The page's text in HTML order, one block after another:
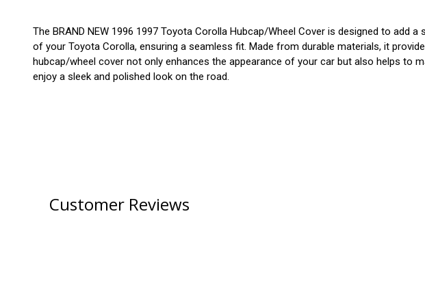
The BRAND NEW 1996 1997 Toyota Corolla Hubcap/Wheel Cover is designed to
of your Toyota Corolla, ensuring a seamless fit. Made from durable materials, it
hubcap/wheel cover not only enhances the appearance of your car but also helps to
enjoy a sleek and polished look on the road.
Customer Reviews